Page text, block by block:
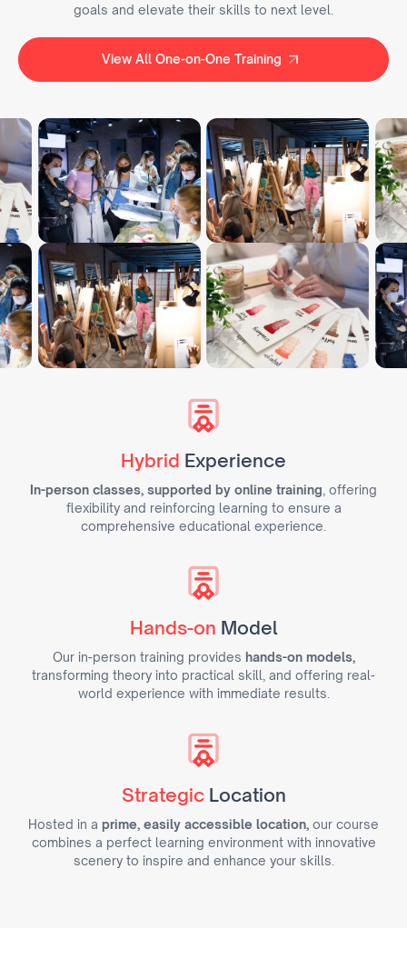
goals and elevate their skills to next level.
View All One-on-One Training
Hybrid Experience
In-person classes, supported by online training , offering
flexibility and reinforcing learning to ensure a
comprehensive educational experience.
Hands-on Model
Our in-person training provides hands-on models,
transforming theory into practical skill, and offering real-
world experience with immediate results.
Strategic Location
Hosted in a prime, easily accessible location, our course
combines a perfect learning environment with innovative
scenery to inspire and enhance your skills.